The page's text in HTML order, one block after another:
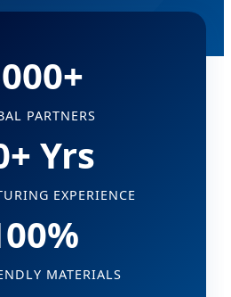
INQUIRY
PARTNERS
Yrs
EXPERIENCE
MATERIALS